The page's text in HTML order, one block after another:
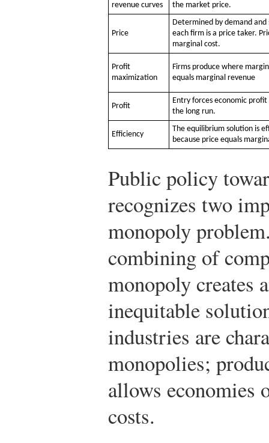
revenue curves
the market price.
Price
Determined by demand and
each firm is a price taker.
marginal cost.
Profit
maximization
Firms produce where
equals marginal revenue
Profit
Entry forces economic
the long run.
Efficiency
The equilibrium solution is
because price equals
Public policy
recognizes two
monopoly
combining of
monopoly creates
inequitable
industries are
monopolies;
allows economies
costs.